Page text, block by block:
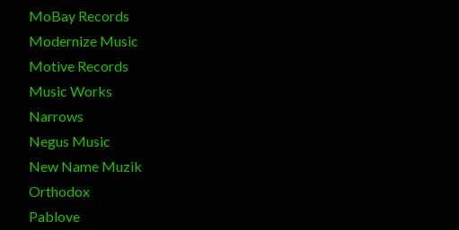
MoBay Records
Modernize Music
Motive Records
Music Works
Narrows
Negus Music
New Name Muzik
Orthodox
Pablove